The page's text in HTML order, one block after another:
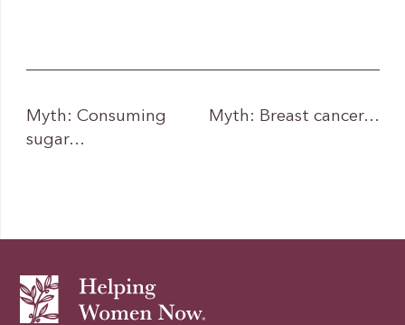
Myth: Consuming
sugar…
Myth: Breast cancer…